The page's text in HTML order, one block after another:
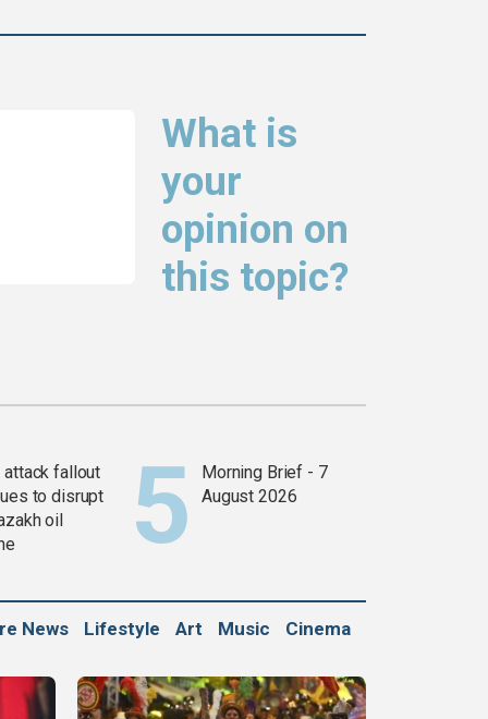
What is
your
opinion on
this topic?
attack fallout
to disrupt
oil
Morning Brief - 7
August 2026
News Lifestyle Art Music Cinema